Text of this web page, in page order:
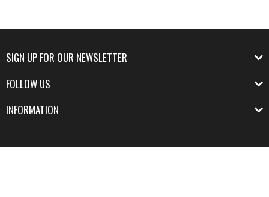
SIGN UP FOR OUR NEWSLETTER
FOLLOW US
INFORMATION